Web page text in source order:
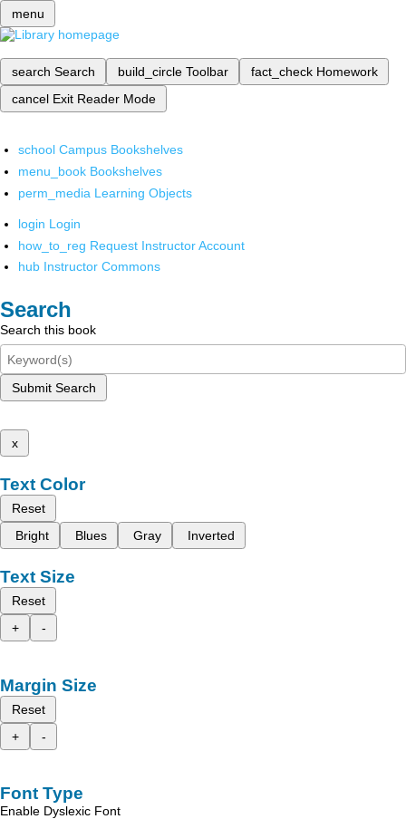
menu
search Search build_circle Toolbar fact_check Homework
cancel Exit Reader Mode
school Campus Bookshelves
menu_book Bookshelves
perm_media Learning Objects
login Login
how_to_reg Request Instructor Account
hub Instructor Commons
Search
Search this book
Submit Search
x
Text Color
Reset
Bright
Blues Gray Inverted
Text Size
Reset
+
-
Margin Size
Reset
+
-
Font Type
Enable Dyslexic Font